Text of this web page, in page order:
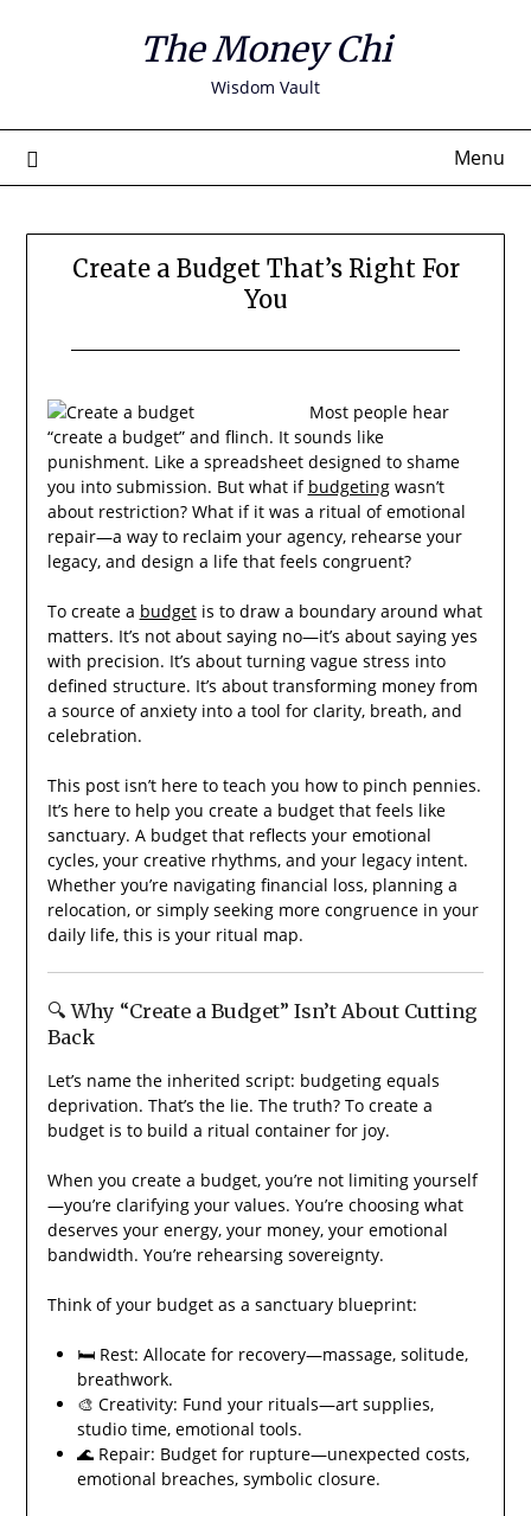
The Money Chi
Wisdom Vault
Menu
Create a Budget That’s Right For
You
Most people hear
“create a budget” and flinch. It sounds like
punishment. Like a spreadsheet designed to shame
you into submission. But what if budgetingwasn’t
about restriction? What if it was a ritual of emotional
repair—a way to reclaim your agency, rehearse your
legacy, and design a life that feels congruent?
To create a budgetis to draw a boundary around what
matters. It’s not about saying no—it’s about saying yes
with precision. It’s about turning vague stress into
defined structure. It’s about transforming money from
a source of anxiety into a tool for clarity, breath, and
celebration.
This post isn’t here to teach you how to pinch pennies.
It’s here to help you create a budget that feels like
sanctuary. A budget that reflects your emotional
cycles, your creative rhythms, and your legacy intent.
Whether you’re navigating financial loss, planning a
relocation, or simply seeking more congruence in your
daily life, this is your ritual map.
🔍 Why “Create a Budget” Isn’t About Cutting
Back
Let’s name the inherited script: budgeting equals
deprivation. That’s the lie. The truth? To create a
budget is to build a ritual container for joy.
When you create a budget, you’re not limiting yourself
—you’re clarifying your values. You’re choosing what
deserves your energy, your money, your emotional
bandwidth. You’re rehearsing sovereignty.
Think of your budget as a sanctuary blueprint:
🛏️ Rest: Allocate for recovery—massage, solitude,
breathwork.
🎨 Creativity: Fund your rituals—art supplies,
studio time, emotional tools.
🌊 Repair: Budget for rupture—unexpected costs,
emotional breaches, symbolic closure.